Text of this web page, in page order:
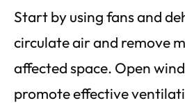
Start by using fans and
circulate air and remove
affected space. Open
promote effective